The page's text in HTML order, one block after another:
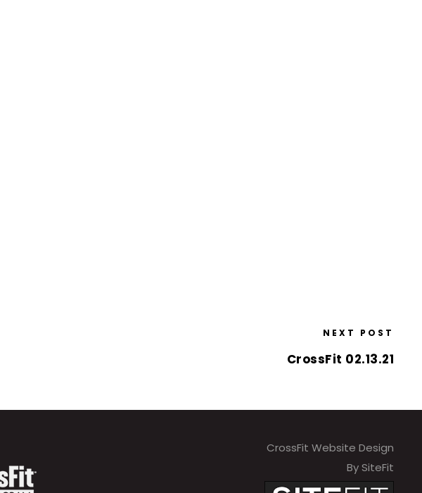
NEXT POST
CrossFit 02.13.21
CrossFit Website Design
By SiteFit